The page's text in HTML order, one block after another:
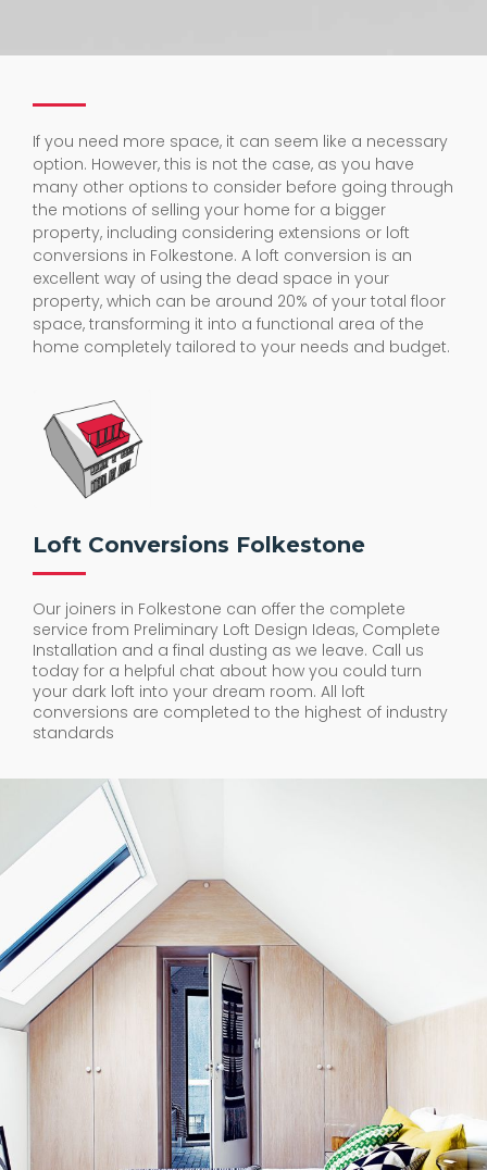
If you need more space, it can seem like a necessary
option. However, this is not the case, as you have
many other options to consider before going through
the motions of selling your home for a bigger
property, including considering extensions or loft
conversions in Folkestone. A loft conversion is an
excellent way of using the dead space in your
property, which can be around 20% of your total floor
space, transforming it into a functional area of the
home completely tailored to your needs and budget.
Loft Conversions Folkestone
Our joiners in Folkestone can offer the complete
service from Preliminary Loft Design Ideas, Complete
Installation and a final dusting as we leave. Call us
today for a helpful chat about how you could turn
your dark loft into your dream room. All loft
conversions are completed to the highest of industry
standards